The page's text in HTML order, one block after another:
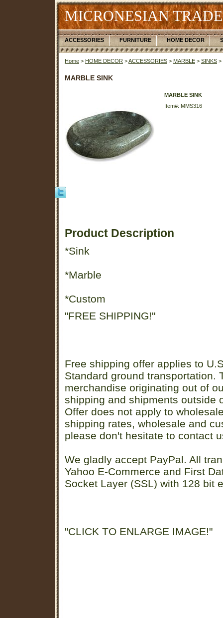
MICRONESIAN
ACCESSORIES FURNITURE HOME DECOR
Home > HOME DECOR >ACCESSORIES > MARBLE > SINKS >
MARBLE SINK
MARBLE SINK
Item#: MMS316
Product Description
*Sink
*Marble
*Custom
"FREE SHIPPING!"
Free shipping offer applies to
Standard ground transportation.
merchandise originating out of
shipping and shipments outside
Offer does not apply to
shipping rates, wholesale and
please don't hesitate to contact
We gladly accept PayPal. All
Yahoo E-Commerce and First
Socket Layer (SSL) with 128 bit
"CLICK TO ENLARGE IMAGE!"